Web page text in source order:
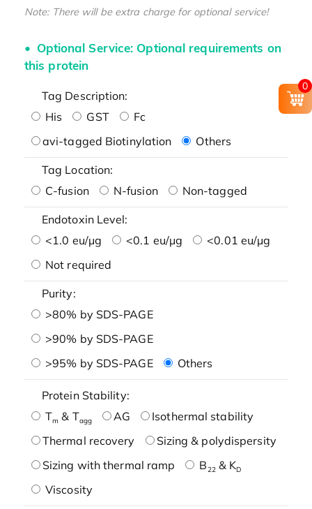
Note: There will be extra charge for optional service!
Optional Service: Optional requirements on
this protein
Tag Description:
His
GST
Fc
avi-tagged Biotinylation
Others
Tag Location:
C-fusion
N-fusion Non-tagged
Endotoxin Level:
<1.0 eu/μg
<0.1 eu/μg
<0.01 eu/μg
Not required
Purity:
>80% by SDS-PAGE
>90% by SDS-PAGE
>95% by SDS-PAGE
Others
Protein Stability:
Tm & Tagg AG
Isothermal stability
Thermal recovery
Sizing & polydispersity
Sizing with thermal ramp
B22& KD
Viscosity
0